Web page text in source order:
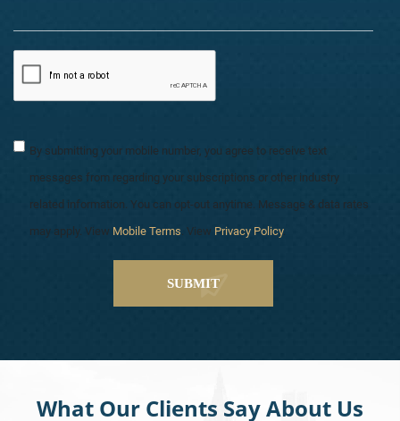
By submitting your mobile number, you agree to receive text
messages from regarding your subscriptions or other industry
related information. You can opt-out anytime. Message & data rates
may apply. View Mobile Terms . View Privacy Policy.
What Our Clients Say About Us